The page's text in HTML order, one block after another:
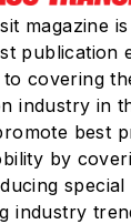
magazine
publication
to covering
industry in
best
by
industry